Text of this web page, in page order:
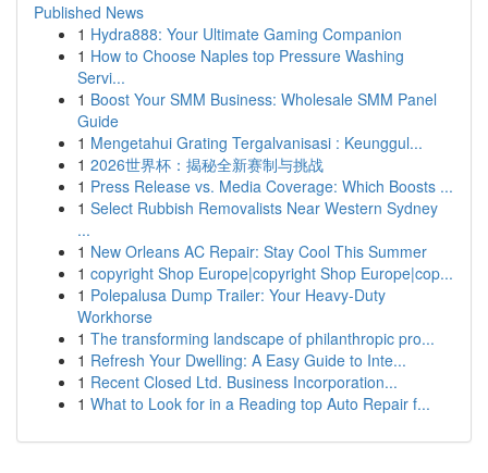
Published News
1 Hydra888: Your Ultimate Gaming Companion
1 How to Choose Naples top Pressure Washing
Servi...
1 Boost Your SMM Business: Wholesale SMM Panel
Guide
1 Mengetahui Grating Tergalvanisasi : Keunggul...
1 2026世界杯：揭秘全新赛制与挑战
1 Press Release vs. Media Coverage: Which Boosts ...
1 Select Rubbish Removalists Near Western Sydney
...
1 New Orleans AC Repair: Stay Cool This Summer
1 copyright Shop Europe|copyright Shop Europe|cop...
1 Polepalusa Dump Trailer: Your Heavy-Duty
Workhorse
1 The transforming landscape of philanthropic pro...
1 Refresh Your Dwelling: A Easy Guide to Inte...
1 Recent Closed Ltd. Business Incorporation...
1 What to Look for in a Reading top Auto Repair f...